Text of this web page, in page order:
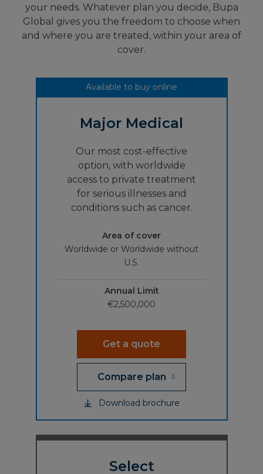
your needs. Whatever plan you decide, Bupa
Global gives you the freedom to choose when
and where you are treated, within your area of
cover.
Available to buy online
Major Medical
Our most cost-effective
option, with worldwide
access to private treatment
for serious illnesses and
conditions such as cancer.
Area of cover
Worldwide or Worldwide without
U.S.
Annual Limit
€2,500,000
Get a quote
Compare plan
Download brochure
Select